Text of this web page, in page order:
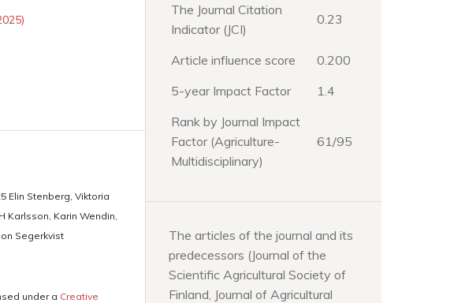
Elin Stenberg, Viktoria
Karlsson, Karin Wendin,
Segerkvist
under a Creative
The Journal Citation
Indicator (JCI)
0.23
Article influence score
0.200
5-year Impact Factor
1.4
Rank by Journal Impact
Factor (Agriculture-
Multidisciplinary)
61/95
The articles of the journal and its
predecessors (Journal of the
Scientific Agricultural Society of
Finland, Journal of Agricultural